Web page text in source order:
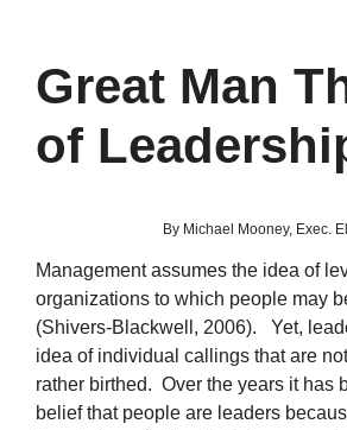
Great Man
of
By Michael Mooney, Exec.
Management assumes the idea of
organizations to which people may
(Shivers-Blackwell, 2006). Yet,
idea of individual callings that are
rather birthed. Over the years it has
belief that people are leaders